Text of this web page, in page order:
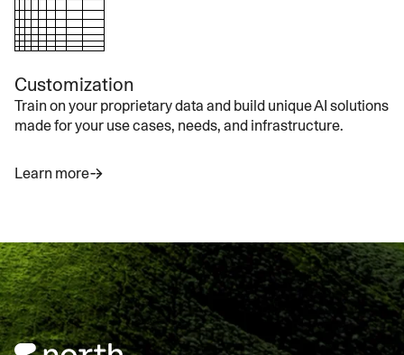
Customization
Train on your proprietary data and build unique AI solutions
made for your use cases, needs, and infrastructure.
Learn more